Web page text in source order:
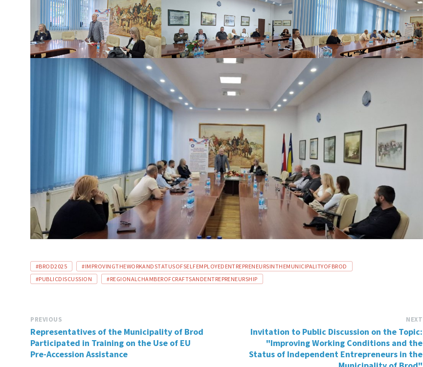
TAGS:
#BROD2025
#IMPROVINGTHEWORKANDSTATUSOFSELFEMPLOYEDENTREPRENEURSINTHEMUNICIPALITYOFBROD
#PUBLICDISCUSSION
#REGIONALCHAMBEROFCRAFTSANDENTREPRENEURSHIP
PREVIOUS
Representatives of the Municipality of Brod
Participated in Training on the Use of EU
Pre-Accession Assistance
NEXT
Invitation to Public Discussion on the Topic:
"Improving Working Conditions and the
Status of Independent Entrepreneurs in the